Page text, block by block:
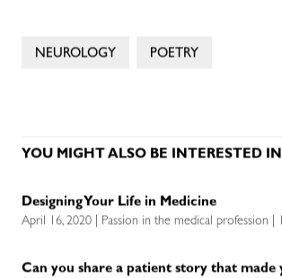
NEUROLOGY POETRY
YOU MIGHT ALSO BE INTERESTED IN
Designing Your Life in Medicine
April 16, 2020 | Passion in the medical profession |
Can you share a patient story that made